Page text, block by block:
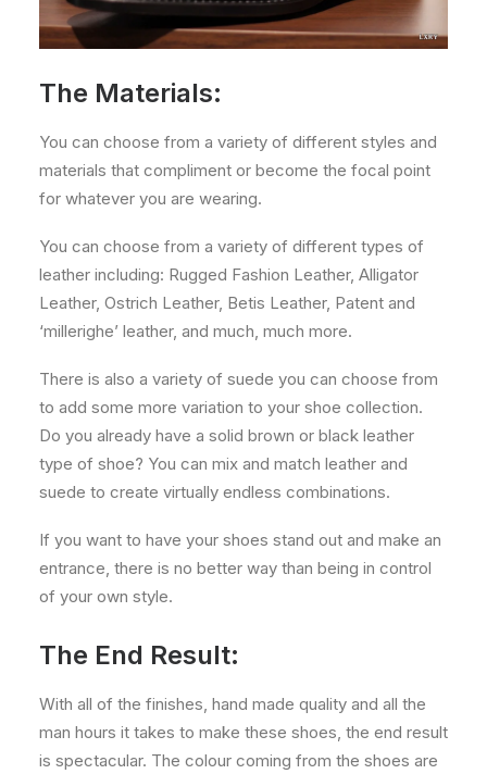
The Materials:
You can choose from a variety of different styles and
materials that compliment or become the focal point
for whatever you are wearing.
You can choose from a variety of different types of
leather including: Rugged Fashion Leather, Alligator
Leather, Ostrich Leather, Betis Leather, Patent and
‘millerighe’ leather, and much, much more.
There is also a variety of suede you can choose from
to add some more variation to your shoe collection.
Do you already have a solid brown or black leather
type of shoe? You can mix and match leather and
suede to create virtually endless combinations.
If you want to have your shoes stand out and make an
entrance, there is no better way than being in control
of your own style.
The End Result:
With all of the finishes, hand made quality and all the
man hours it takes to make these shoes, the end result
is spectacular. The colour coming from the shoes are